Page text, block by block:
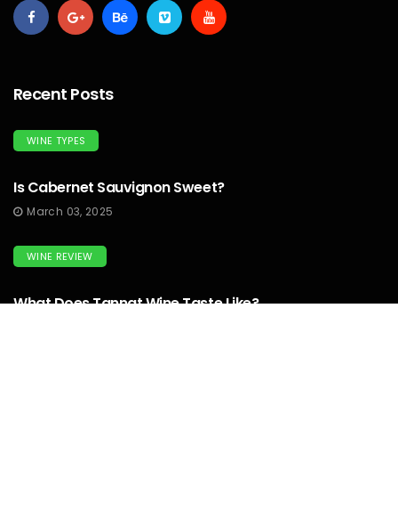
Recent Posts
WINE TYPES
Is Cabernet Sauvignon Sweet?
March 03, 2025
WINE REVIEW
What Does Tannat Wine Taste Like?